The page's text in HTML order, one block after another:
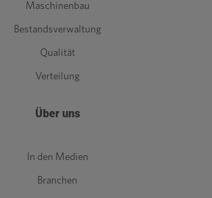
Maschinenbau
Bestandsverwaltung
Qualität
Verteilung
Über uns
In den Medien
Branchen